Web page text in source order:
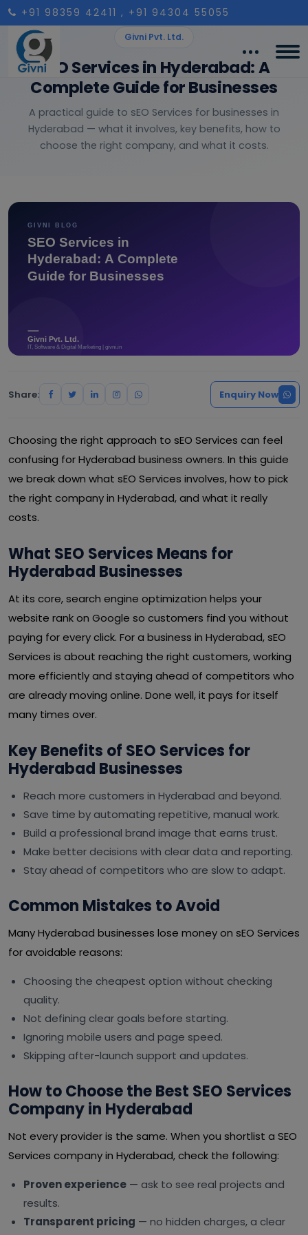
+91 98359 42411 , +91 94304 55055
Givni Pvt. Ltd.
SEO Services in Hyderabad: A
Complete Guide for Businesses
A practical guide to sEO Services for businesses in
Hyderabad — what it involves, key benefits, how to
choose the right company, and what it costs.
Share: Enquiry Now
Choosing the right approach to sEO Services can feel
confusing for Hyderabad business owners. In this guide
we break down what sEO Services involves, how to pick
the right company in Hyderabad, and what it really
costs.
What SEO Services Means for
Hyderabad Businesses
At its core, search engine optimization helps your
website rank on Google so customers find you without
paying for every click. For a business in Hyderabad, sEO
Services is about reaching the right customers, working
more efficiently and staying ahead of competitors who
are already moving online. Done well, it pays for itself
many times over.
Key Benefits of SEO Services for
Hyderabad Businesses
Reach more customers in Hyderabad and beyond.
Save time by automating repetitive, manual work.
Build a professional brand image that earns trust.
Make better decisions with clear data and reporting.
Stay ahead of competitors who are slow to adapt.
Common Mistakes to Avoid
Many Hyderabad businesses lose money on sEO Services
for avoidable reasons:
Choosing the cheapest option without checking
quality.
Not defining clear goals before starting.
Ignoring mobile users and page speed.
Skipping after-launch support and updates.
How to Choose the Best SEO Services
Company in Hyderabad
Not every provider is the same. When you shortlist a SEO
Services company in Hyderabad, check the following:
Proven experience — ask to see real projects and
results.
Transparent pricing — no hidden charges, a clear